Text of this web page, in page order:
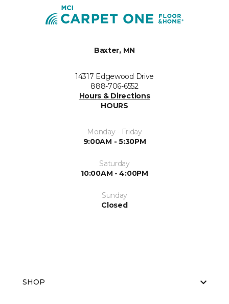
Baxter, MN
14317 Edgewood Drive
888-706-6552
Hours & Directions
HOURS
Monday - Friday
9:00AM - 5:30PM
Saturday
10:00AM - 4:00PM
Sunday
Closed
SHOP